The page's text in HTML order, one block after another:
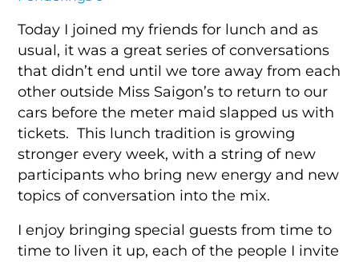
Today I joined my friends for lunch and as
usual, it was a great series of conversations
that didn’t end until we tore away from each
other outside Miss Saigon’s to return to our
cars before the meter maid slapped us with
tickets. This lunch tradition is growing
stronger every week, with a string of new
participants who bring new energy and new
topics of conversation into the mix.
I enjoy bringing special guests from time to
time to liven it up, each of the people I invite